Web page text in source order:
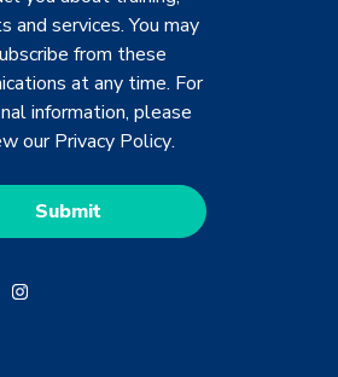
and services. You may
from these
at any time. For
information, please
ourPrivacy Policy.